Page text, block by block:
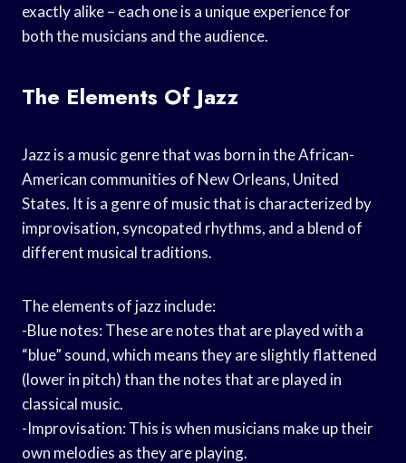
exactly alike – each one is a unique experience for
both the musicians and the audience.
The Elements Of Jazz
Jazz is a music genre that was born in the African-
American communities of New Orleans, United
States. It is a genre of music that is characterized by
improvisation, syncopated rhythms, and a blend of
different musical traditions.
The elements of jazz include:
-Blue notes: These are notes that are played with a
“blue” sound, which means they are slightly flattened
(lower in pitch) than the notes that are played in
classical music.
-Improvisation: This is when musicians make up their
own melodies as they are playing.